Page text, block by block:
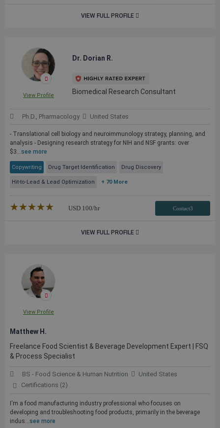
VIEW FULL PROFILE
View Profile
Dr. Dorian R.
Biomedical Research Consultant
Ph.D., Pharmacology United States
- Translational cell biology and neuroimmunology strategy, planning, and
analysis - Designing research strategy for NIH and NSF grants: over
$3...see more
Copywriting Drug Target Identification Drug Discovery
Hit-to-Lead & Lead Optimization + 70 More
★★★★★
☆☆☆☆☆ USD 100/hr Contact3
VIEW FULL PROFILE
View Profile
Matthew H.
Freelance Food Scientist & Beverage Development Expert | FSQ
& Process Specialist
BS - Food Science & Human Nutrition
United States
Certifications (2)
I'm a food manufacturing industry professional who focuses on
developing and troubleshooting food products, primarily in the beverage
indus...see more